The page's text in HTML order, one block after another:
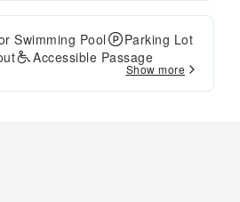
Swimming Pool
Parking Lot
Accessible Passage
Show more